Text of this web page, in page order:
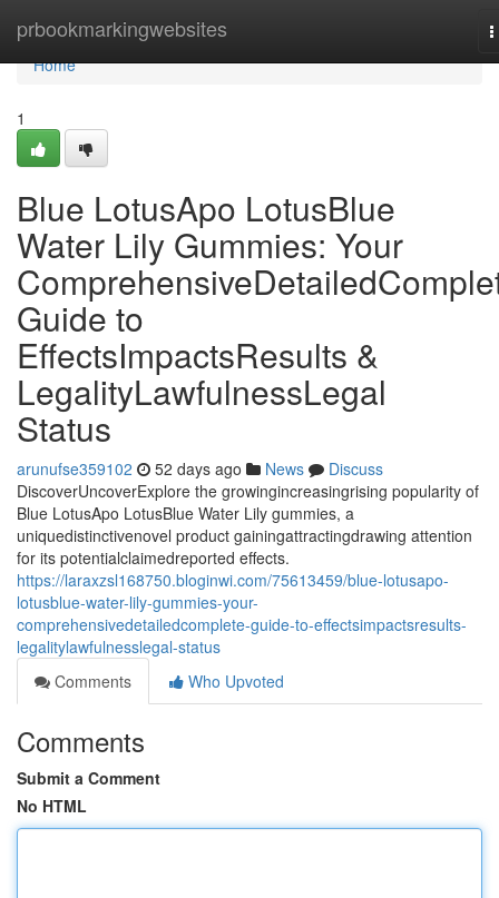
prbookmarkingwebsites
Home
Home
1
Blue LotusApo LotusBlue
Water Lily Gummies: Your
Guide to
EffectsImpactsResults &
LegalityLawfulnessLegal
Status
arunufse359102 52 days ago News
Discuss
DiscoverUncoverExplore the growingincreasingrising popularity of
Blue LotusApo LotusBlue Water Lily gummies, a
uniquedistinctivenovel product gainingattractingdrawing attention
for its potentialclaimedreported effects.
https://laraxzsl168750.bloginwi.com/75613459/blue-lotusapo-
lotusblue-water-lily-gummies-your-
comprehensivedetailedcomplete-guide-to-effectsimpactsresults-
legalitylawfulnesslegal-status
Comments
Who Upvoted
Comments
Submit a Comment
No HTML